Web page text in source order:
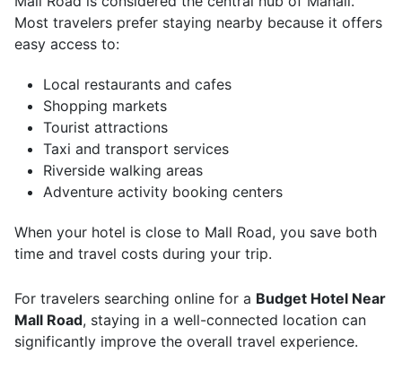
Most travelers prefer staying nearby because it offers
easy access to:
Local restaurants and cafes
Shopping markets
Tourist attractions
Taxi and transport services
Riverside walking areas
Adventure activity booking centers
When your hotel is close to Mall Road, you save both
time and travel costs during your trip.
For travelers searching online for a Budget Hotel Near
Mall Road, staying in a well-connected location can
significantly improve the overall travel experience.